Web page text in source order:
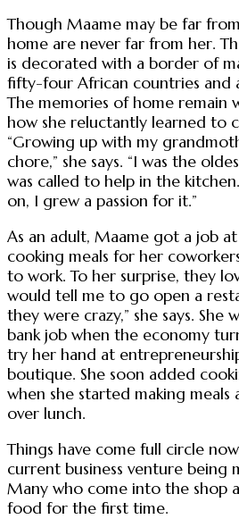
Though Maame may be far
home are never far from her.
is decorated with a border of
fifty-four African countries and
The memories of home remain
how she reluctantly learned to
“Growing up with my
chore,” she says. “I was the
was called to help in the
on, I grew a passion for it.”
As an adult, Maame got a job
cooking meals for her
to work. To her surprise, they
would tell me to go open a
they were crazy,” she says. She
bank job when the economy
try her hand at
boutique. She soon added
when she started making
over lunch.
Things have come full circle
current business venture being
Many who come into the shop
food for the first time.